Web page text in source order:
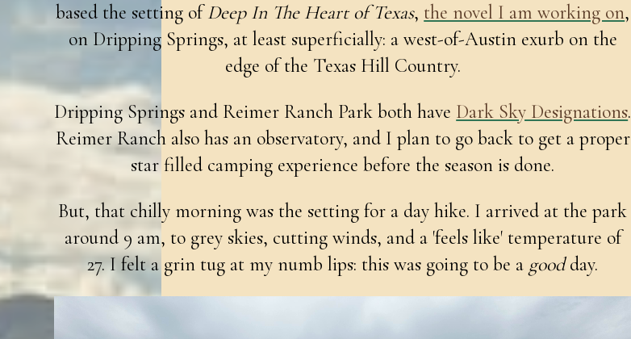
based the setting ofDeep In The Heart of Texas, the novel I am working on,
on Dripping Springs, at least superficially: a west-of-Austin exurb on the
edge of the Texas Hill Country.
Dripping Springs and Reimer Ranch Park both have Dark Sky Designations.
Reimer Ranch also has an observatory, and I plan to go back to get a proper
star filled camping experience before the season is done.
But, that chilly morning was the setting for a day hike. I arrived at the park
around 9 am, to grey skies, cutting winds, and a 'feels like' temperature of
27. I felt a grin tug at my numb lips: this was going to be a goodday.